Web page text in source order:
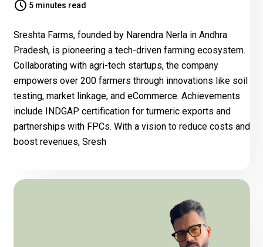
5 minutes read
Sreshta Farms, founded by Narendra Nerla in Andhra
Pradesh, is pioneering a tech-driven farming ecosystem.
Collaborating with agri-tech startups, the company
empowers over 200 farmers through innovations like soil
testing, market linkage, and eCommerce. Achievements
include INDGAP certification for turmeric exports and
partnerships with FPCs. With a vision to reduce costs and
boost revenues, Sresh